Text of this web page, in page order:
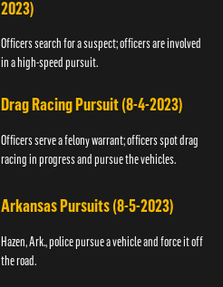
2023)
Officers search for a suspect; officers are involved
in a high-speed pursuit.
Drag Racing Pursuit (8-4-2023)
Officers serve a felony warrant; officers spot drag
racing in progress and pursue the vehicles.
Arkansas Pursuits (8-5-2023)
Hazen, Ark., police pursue a vehicle and force it off
the road.